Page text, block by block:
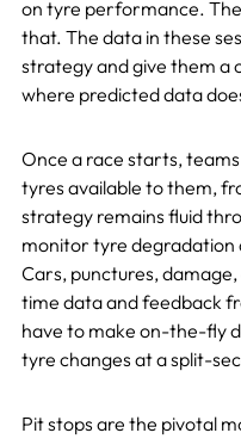
on tyre performance.
that. The data in these
strategy and give them a
where predicted data
Once a race starts,
tyres available to them,
strategy remains fluid
monitor tyre degradation
Cars, punctures,
time data and feedback
have to make on-the-fly
tyre changes at a split-
Pit stops are the pivotal